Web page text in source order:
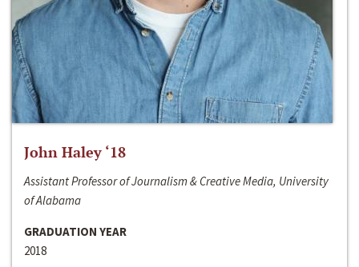
John Haley ‘18
Assistant Professor of Journalism & Creative Media, University
of Alabama
GRADUATION YEAR
2018